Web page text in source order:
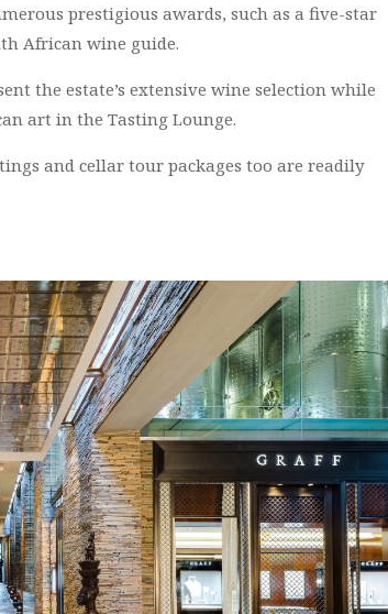
prestigious awards, such as a five-star
African wine guide.
the estate’s extensive wine selection while
art in the Tasting Lounge.
and cellar tour packages too are readily